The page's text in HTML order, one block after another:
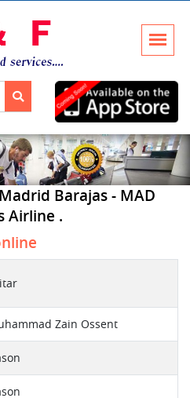
Barajas - MAD
Airline .
Zain Ossent